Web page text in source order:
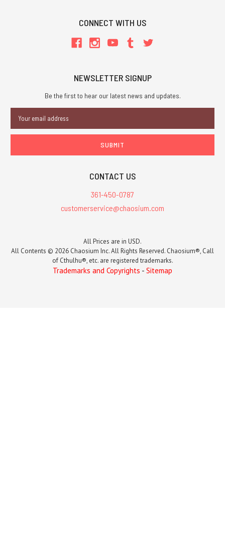
CONNECT WITH US
NEWSLETTER SIGNUP
Be the first to hear our latest news and updates.
Address
CONTACT US
361-450-0787
customerservice@chaosium.com
All Prices are in USD.
All Contents © 2026 Chaosium Inc. All Rights Reserved. Chaosium®, Call
of Cthulhu®, etc. are registered trademarks.
Trademarks and Copyrights - Sitemap